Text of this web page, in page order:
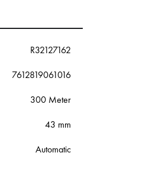
R32127162
7612819061016
300 Meter
43 mm
Automatic